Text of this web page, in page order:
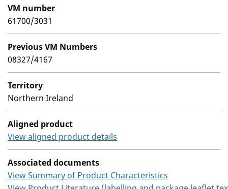
VM number
61700/3031
Previous VM Numbers
08327/4167
Territory
Northern Ireland
Aligned product
View aligned product details
Associated documents
View Summary of Product Characteristics